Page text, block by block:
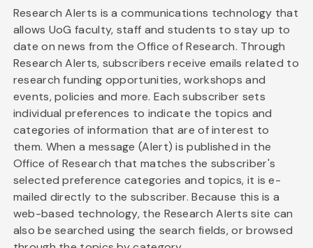
Research Alerts is a communications technology that
allows UoG faculty, staff and students to stay up to
date on news from the Office of Research. Through
Research Alerts, subscribers receive emails related to
research funding opportunities, workshops and
events, policies and more. Each subscriber sets
individual preferences to indicate the topics and
categories of information that are of interest to
them. When a message (Alert) is published in the
Office of Research that matches the subscriber's
selected preference categories and topics, it is e-
mailed directly to the subscriber. Because this is a
web-based technology, the Research Alerts site can
also be searched using the search fields, or browsed